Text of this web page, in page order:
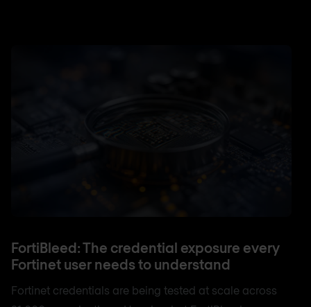
FortiBleed: The credential exposure every
Fortinet user needs to understand
Fortinet credentials are being tested at scale across